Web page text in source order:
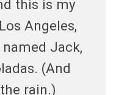
this is my
Angeles,
Jack,
(And
rain.)